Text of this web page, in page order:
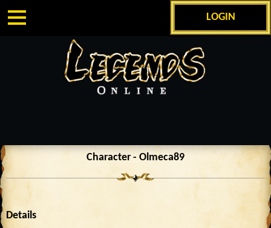
LOGIN
Character - Olmeca89
Details